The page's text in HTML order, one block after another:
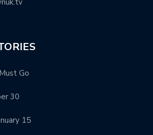
Go
30
15